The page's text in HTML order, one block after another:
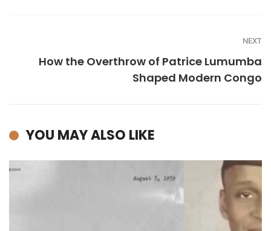
NEXT
How the Overthrow of Patrice Lumumba
Shaped Modern Congo
YOU MAY ALSO LIKE